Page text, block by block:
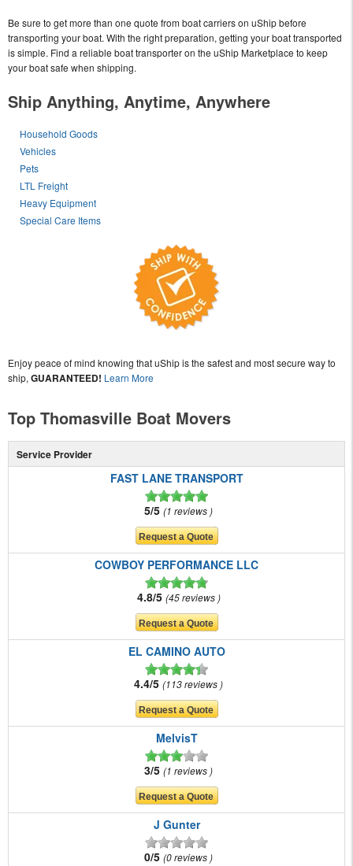
Be sure to get more than one quote from boat carriers on uShip before
transporting your boat. With the right preparation, getting your boat transported
is simple. Find a reliable boat transporter on the uShip Marketplace to keep
your boat safe when shipping.
Ship Anything, Anytime, Anywhere
Household Goods
Vehicles
Pets
LTL Freight
Heavy Equipment
Special Care Items
Enjoy peace of mind knowing that uShip is the safest and most secure way to
ship, GUARANTEED! Learn More
Top Thomasville Boat Movers
Service Provider
FAST LANE TRANSPORT
5/5 1 reviews
COWBOY PERFORMANCE LLC
4.8/5 45 reviews
EL CAMINO AUTO
4.4/5 113 reviews
MelvisT
3/5 1 reviews
J Gunter
0/5 0 reviews